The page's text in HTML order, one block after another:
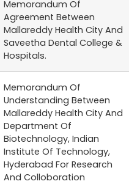
Memorandum Of
Agreement Between
Mallareddy Health City And
Saveetha Dental College &
Hospitals.
Memorandum Of
Understanding Between
Mallareddy Health City And
Department Of
Biotechnology, Indian
Institute Of Technology,
Hyderabad For Research
And Colloboration